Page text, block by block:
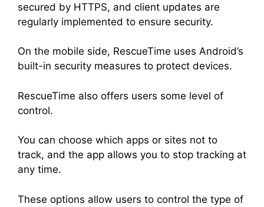
secured by HTTPS, and client updates are
regularly implemented to ensure security.
On the mobile side, RescueTime uses Android’s
built-in security measures to protect devices.
RescueTime also offers users some level of
control.
You can choose which apps or sites not to
track, and the app allows you to stop tracking at
any time.
These options allow users to control the type of